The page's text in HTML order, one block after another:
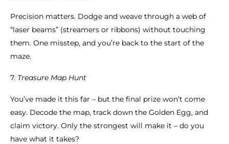
Precision matters. Dodge and weave through a web of
“laser beams” (streamers or ribbons) without touching
them. One misstep, and you’re back to the start of the
maze.
7. Treasure Map Hunt
You’ve made it this far – but the final prize won’t come
easy. Decode the map, track down the Golden Egg, and
claim victory. Only the strongest will make it – do you
have what it takes?